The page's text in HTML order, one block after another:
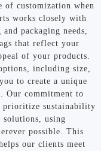
of customization when
works closely with
packaging needs,
that reflect your
of your products.
including size,
to create a unique
Our commitment to
prioritize sustainability
using
possible. This
our clients meet